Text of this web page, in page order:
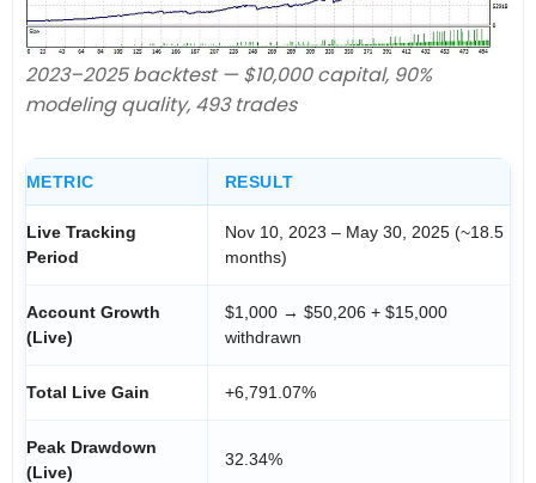
2023–2025 backtest — $10,000 capital, 90%
modeling quality, 493 trades
METRIC RESULT
Live Tracking
Period
Nov 10, 2023 – May 30, 2025 (~18.5
months)
Account Growth
(Live)
$1,000 → $50,206 + $15,000
withdrawn
Total Live Gain +6,791.07%
Peak Drawdown
(Live)
32.34%